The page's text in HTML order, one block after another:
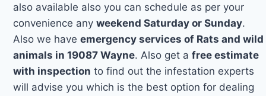
also available also you can schedule as per your
convenience anyweekend Saturday or Sunday.
Also we haveemergency services of Rats and wild
animals in 19087 Wayne. Also get afree estimate
with inspection to find out the infestation experts
will advise you which is the best option for dealing